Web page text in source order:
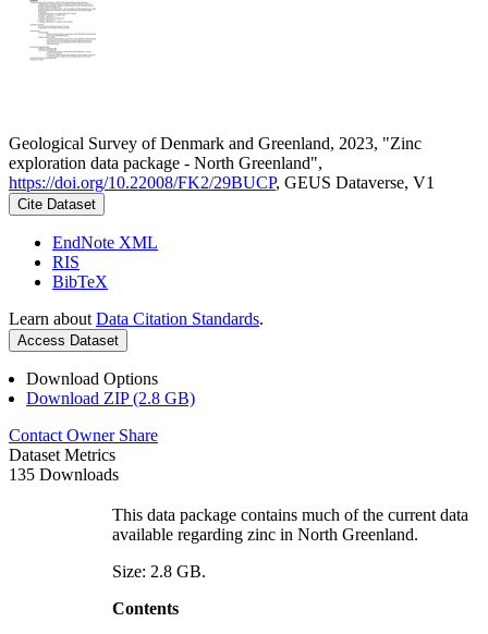
Geological Survey of Denmark and Greenland, 2023, "Zinc
exploration data package - North Greenland",
https://doi.org/10.22008/FK2/29BUCP, GEUS Dataverse, V1
Cite Dataset
EndNote XML
RIS
BibTeX
Learn about Data Citation Standards.
Access Dataset
Download Options
Download ZIP (2.8 GB)
Contact Owner Share
Dataset Metrics
135 Downloads
This data package contains much of the current data
available regarding zinc in North Greenland.
Size: 2.8 GB.
Contents